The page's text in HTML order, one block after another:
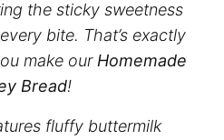
the sticky sweetness
bite. That’s exactly
make our Homemade
Bread!
fluffy buttermilk